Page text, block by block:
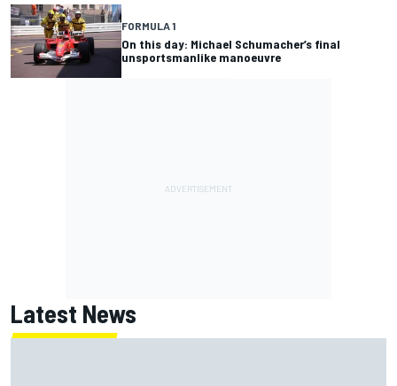
FORMULA 1
On this day: Michael Schumacher’s final
unsportsmanlike manoeuvre
Latest News